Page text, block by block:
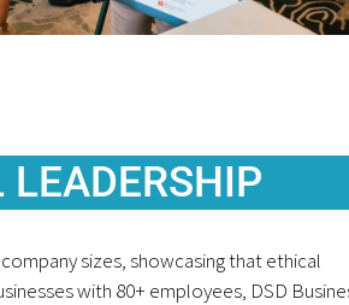
sizes, showcasing that ethical
with 80+ employees, DSD